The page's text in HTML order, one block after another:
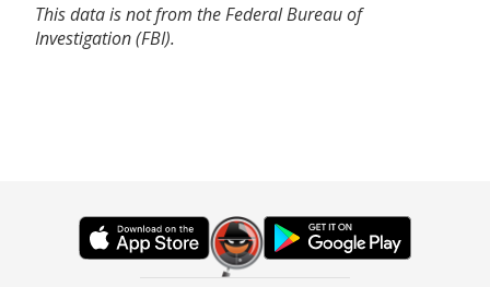
This data is not from the Federal Bureau of
Investigation (FBI).